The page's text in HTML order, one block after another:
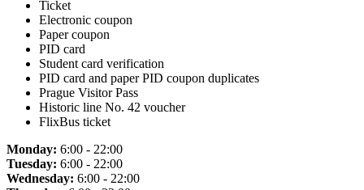
Ticket
Electronic coupon
Paper coupon
PID card
Student card verification
PID card and paper PID coupon duplicates
Prague Visitor Pass
Historic line No. 42 voucher
FlixBus ticket
Monday: 6:00 - 22:00
Tuesday: 6:00 - 22:00
Wednesday: 6:00 - 22:00